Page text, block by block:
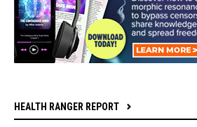
HEALTH RANGER REPORT